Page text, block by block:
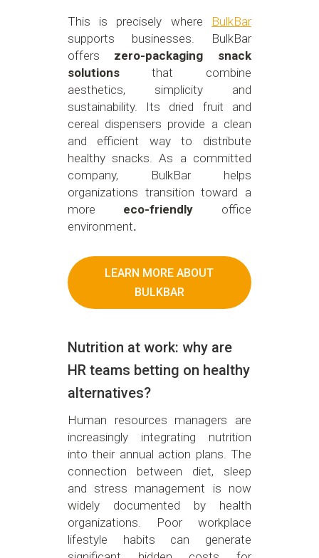
This is precisely where BulkBar
supports businesses. BulkBar
offers zero-packaging snack
solutionsthat combine
aesthetics, simplicity and
sustainability. Its dried fruit and
cereal dispensers provide a clean
and efficient way to distribute
healthy snacks. As a committed
company, BulkBar helps
organizations transition toward a
more eco-friendly office
environment.
LEARN MORE ABOUT
BULKBAR
Nutrition at work: why are
HR teams betting on healthy
alternatives?
Human resources managers are
increasingly integrating nutrition
into their annual action plans. The
connection between diet, sleep
and stress management is now
widely documented by health
organizations. Poor workplace
lifestyle habits can generate